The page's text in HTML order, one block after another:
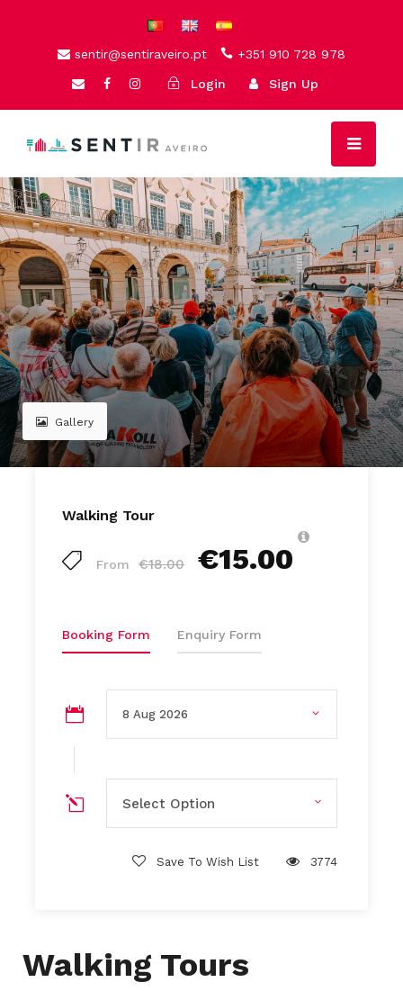
sentir@sentiraveiro.pt +351 910 728 978
Login Sign Up
Gallery
Walking Tour
From €18.00 €15.00
Booking Form Enquiry Form
Select Option
Save To Wish List 3774
Walking Tours